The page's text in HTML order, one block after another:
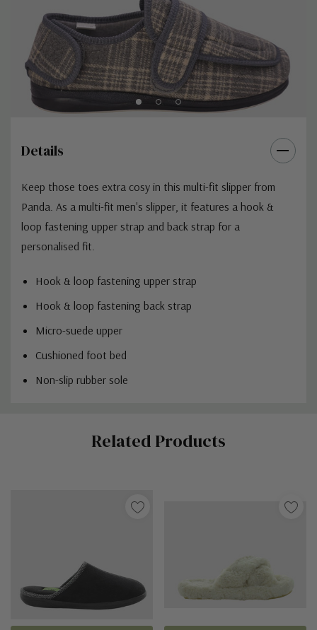
Details
Keep those toes extra cosy in this multi-fit slipper from
Panda. As a multi-fit men's slipper, it features a hook &
loop fastening upper strap and back strap for a
personalised fit.
Hook & loop fastening upper strap
Hook & loop fastening back strap
Micro-suede upper
Cushioned foot bed
Non-slip rubber sole
Related Products